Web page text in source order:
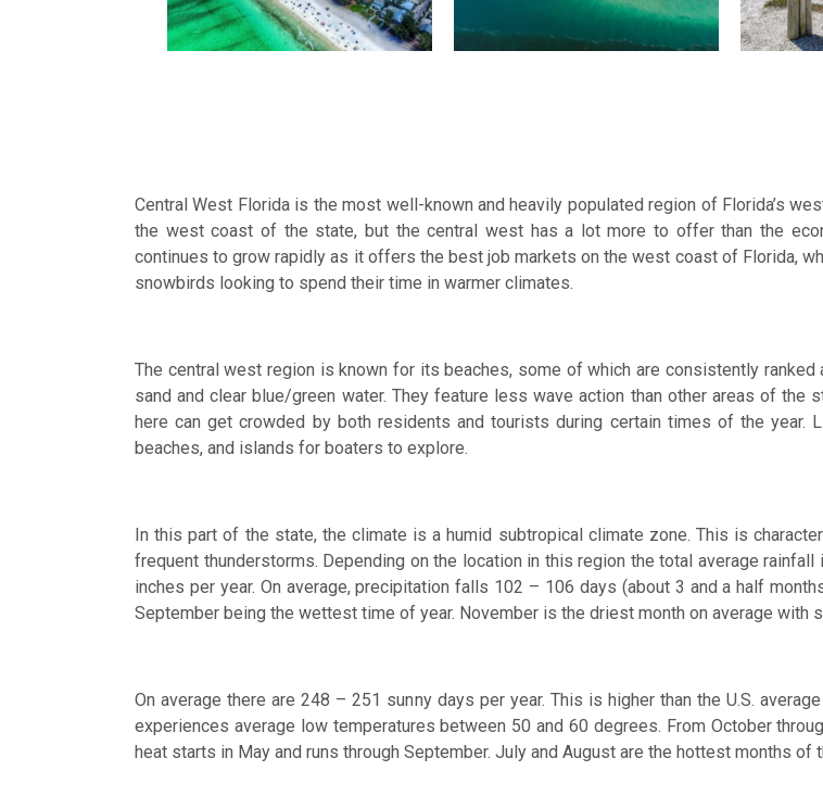
Central West Florida is the most well-known and heavily populated region of Florida’s
the west coast of the state, but the central west has a lot more to offer than the
continues to grow rapidly as it offers the best job markets on the west coast of Florida,
snowbirds looking to spend their time in warmer climates.
The central west region is known for its beaches, some of which are consistently
sand and clear blue/green water. They feature less wave action than other areas of the
here can get crowded by both residents and tourists during certain times of the
beaches, and islands for boaters to explore.
In this part of the state, the climate is a humid subtropical climate zone. This is
frequent thunderstorms. Depending on the location in this region the total average
inches per year. On average, precipitation falls 102 – 106 days (about 3 and a half
September being the wettest time of year. November is the driest month on average with
On average there are 248 – 251 sunny days per year. This is higher than the U.S.
experiences average low temperatures between 50 and 60 degrees. From October
heat starts in May and runs through September. July and August are the hottest months